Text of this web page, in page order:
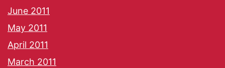
June 2011
May 2011
April 2011
March 2011